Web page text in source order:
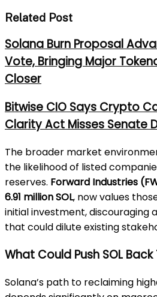
Related Post
Solana Burn Proposal
Vote, Bringing Major
Closer
Bitwise CIO Says Crypto
Clarity Act Misses Senate
The broader market
the likelihood of listed
reserves. Forward Industries
6.91 million SOL, now values
initial investment, discouraging
that could dilute existing
What Could Push SOL
Solana’s path to reclaiming